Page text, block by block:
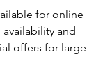
for online
and
offers for large